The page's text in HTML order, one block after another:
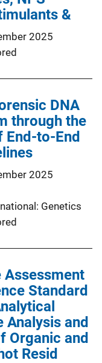
&
2025
DNA
through the
to-End
2025
Genetics
Assessment
Standard
and
Organic and
Resid